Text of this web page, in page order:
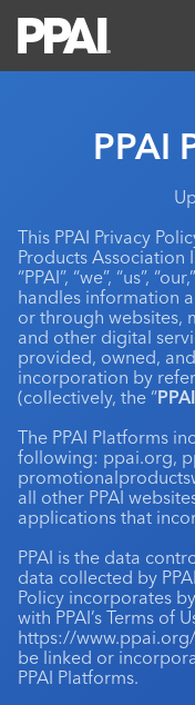
Categories
PPAI Media
Premium Research
PPAI 100
Industry Awards
MerchMatters
Podcast
Media Kit
Join
My PPAI
Membership
Volunteer
Regional
Education
Professional
Online Education
Sustainability
Events
Be Notified
PPAI Expo
The PPAI Expo
Exhibitor Hub
Initiatives
Digital
Public Affairs
Sustainability
About
About PPAI
Advertising &
Industry Jobs
Industry Calendar
Contact Us
Portal Resources
PPAI
This PPAI Privacy
Products
“PPAI”, “we”, “us”,
handles information
or through websites,
and other digital
provided, owned,
incorporation by
(collectively, the “
The PPAI Platforms
following: ppai.org,
all other PPAI
applications that
PPAI is the data
data collected by
Policy incorporates
with PPAI’s Terms of
https://
be linked or
PPAI Platforms.